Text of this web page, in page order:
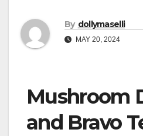
By dollymaselli
MAY 20, 2024
Mushroom
and Bravo